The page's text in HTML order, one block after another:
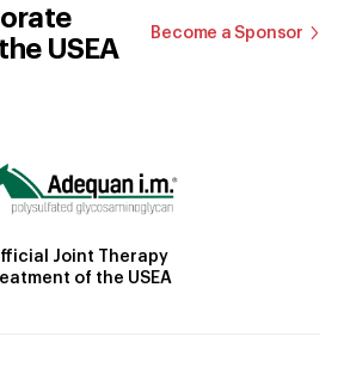
USEA
Become a Sponsor
Joint Therapy
of the USEA